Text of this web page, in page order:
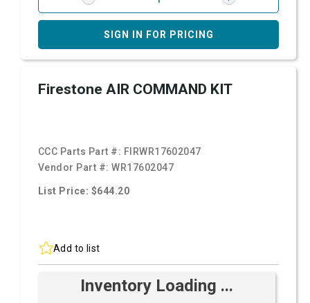
SIGN IN FOR PRICING
Firestone AIR COMMAND KIT
CCC Parts Part #: FIRWR17602047
Vendor Part #:WR17602047
List Price: $644.20
Add to list
Inventory Loading ...